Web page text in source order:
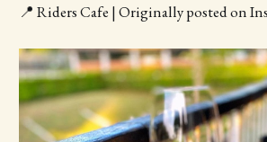
📍 Riders Cafe | Originally posted on